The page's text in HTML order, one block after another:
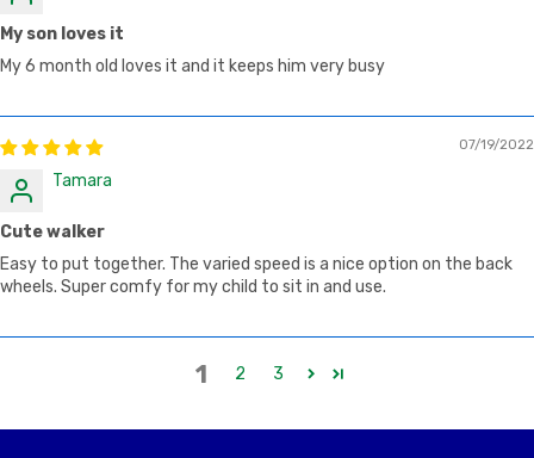
My son loves it
My 6 month old loves it and it keeps him very busy
07/19/2022
Tamara
Cute walker
Easy to put together. The varied speed is a nice option on the back
wheels. Super comfy for my child to sit in and use.
1 2 3